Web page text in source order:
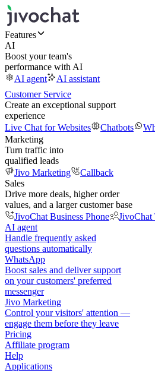
Features
AI
Boost your team's
performance with AI
AI agent
AI assistant
Customer Service
Create an exceptional support
experience
Live Chat for Websites
Chatbots
Marketing
Turn traffic into
qualified leads
Jivo Marketing
Callback
Sales
Drive more deals, higher order
values, and a larger customer base
JivoChat Business Phone
JivoChat
AI agent
Handle frequently asked
questions automatically
WhatsApp
Boost sales and deliver support
on your customers' preferred
messenger
Jivo Marketing
Control your visitors' attention —
engage them before they leave
Pricing
Affiliate program
Help
Applications